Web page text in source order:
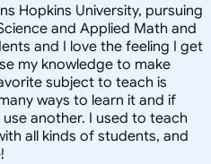
Hopkins University, pursuing
and Applied Math and
and I love the feeling I get
my knowledge to make
subject to teach is
ways to learn it and if
another. I used to teach
all kinds of students, and